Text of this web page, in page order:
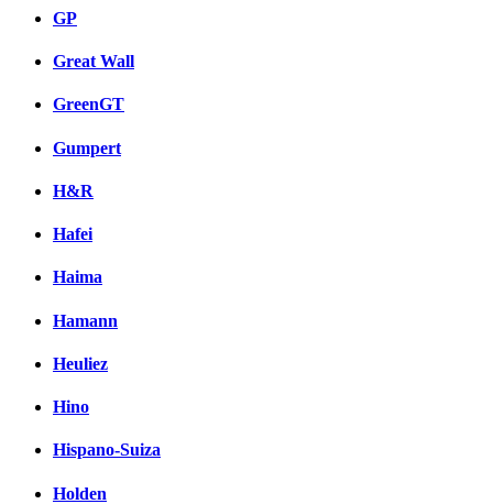
GP
Great Wall
GreenGT
Gumpert
H&R
Hafei
Haima
Hamann
Heuliez
Hino
Hispano-Suiza
Holden